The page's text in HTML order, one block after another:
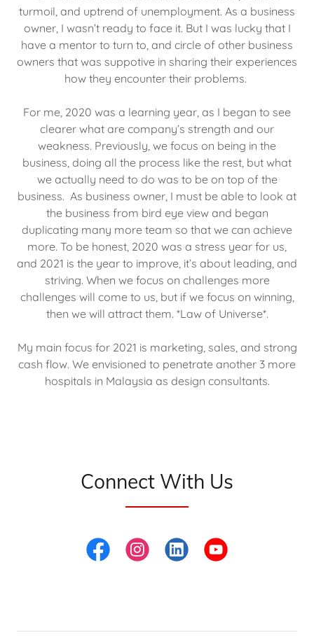
turmoil, and uptrend of unemployment. As a business
owner, I wasn’t ready to face it. But I was lucky that I
have a mentor to turn to, and circle of other business
owners that was suppotive in sharing their experiences
how they encounter their problems.
For me, 2020 was a learning year, as I began to see
clearer what are company’s strength and our
weakness. Previously, we focus on being in the
business, doing all the process like the rest, but what
we actually need to do was to be on top of the
business. As business owner, I must be able to look at
the business from bird eye view and began
duplicating many more team so that we can achieve
more. To be honest, 2020 was a stress year for us,
and 2021 is the year to improve, it’s about leading, and
striving. When we focus on challenges more
challenges will come to us, but if we focus on winning,
then we will attract them. *Law of Universe*.
My main focus for 2021 is marketing, sales, and strong
cash flow. We envisioned to penetrate another 3 more
hospitals in Malaysia as design consultants.
Connect With Us